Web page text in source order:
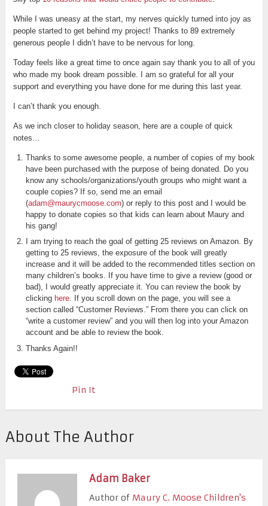
While I was uneasy at the start, my nerves quickly turned into joy as
people started to get behind my project! Thanks to 89 extremely
generous people I didn’t have to be nervous for long.
Today feels like a great time to once again say thank you to all of you
who made my book dream possible. I am so grateful for all your
support and everything you have done for me during this last year.
I can’t thank you enough.
As we inch closer to holiday season, here are a couple of quick
notes…
Thanks to some awesome people, a number of copies of my book
have been purchased with the purpose of being donated. Do you
know any schools/organizations/youth groups who might want a
couple copies? If so, send me an email
(adam@maurycmoose.com) or reply to this post and I would be
happy to donate copies so that kids can learn about Maury and
his gang!
I am trying to reach the goal of getting 25 reviews on Amazon. By
getting to 25 reviews, the exposure of the book will greatly
increase and it will be added to the recommended titles section on
many children’s books. If you have time to give a review (good or
bad), I would greatly appreciate it. You can review the book by
clicking here. If you scroll down on the page, you will see a
section called “Customer Reviews.” From there you can click on
“write a customer review” and you will then log into your Amazon
account and be able to review the book.
Thanks Again!!
Pin It
About The Author
Adam Baker
Author of Maury C. Moose Children's